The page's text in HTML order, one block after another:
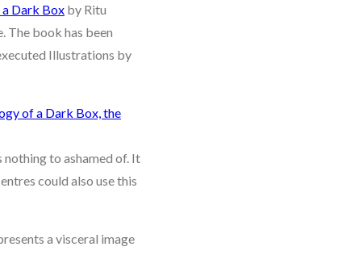
a Dark Box by Ritu
The book has been
Illustrations by
to ashamed of. It
could also use this
a visceral image